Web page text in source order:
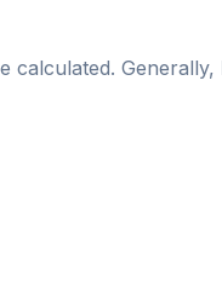
calculated. Generally,